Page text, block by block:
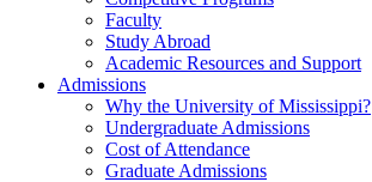
Faculty
Study Abroad
Academic Resources and Support
Admissions
Why the University of Mississippi?
Undergraduate Admissions
Cost of Attendance
Graduate Admissions